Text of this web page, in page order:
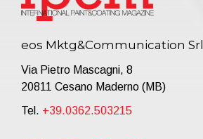
eos Mktg&Communication Srl
Via Pietro Mascagni, 8
20811 Cesano Maderno (MB)
Tel. +39.0362.503215